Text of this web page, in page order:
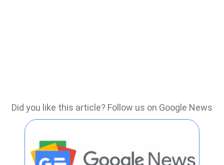
Did you like this article? Follow us on Google News